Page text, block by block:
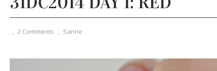
, 2 Comments , Sanne